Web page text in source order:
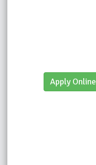
Apply Online